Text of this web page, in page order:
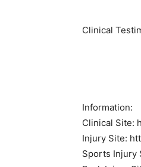
Clinical
Information:
Clinical Site:
Injury Site:
Sports Injury